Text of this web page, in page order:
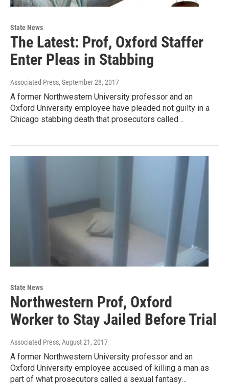
State News
The Latest: Prof, Oxford Staffer
Enter Pleas in Stabbing
Associated Press, September 28, 2017
A former Northwestern University professor and an
Oxford University employee have pleaded not guilty in a
Chicago stabbing death that prosecutors called…
State News
Northwestern Prof, Oxford
Worker to Stay Jailed Before Trial
Associated Press, August 21, 2017
A former Northwestern University professor and an
Oxford University employee accused of killing a man as
part of what prosecutors called a sexual fantasy…